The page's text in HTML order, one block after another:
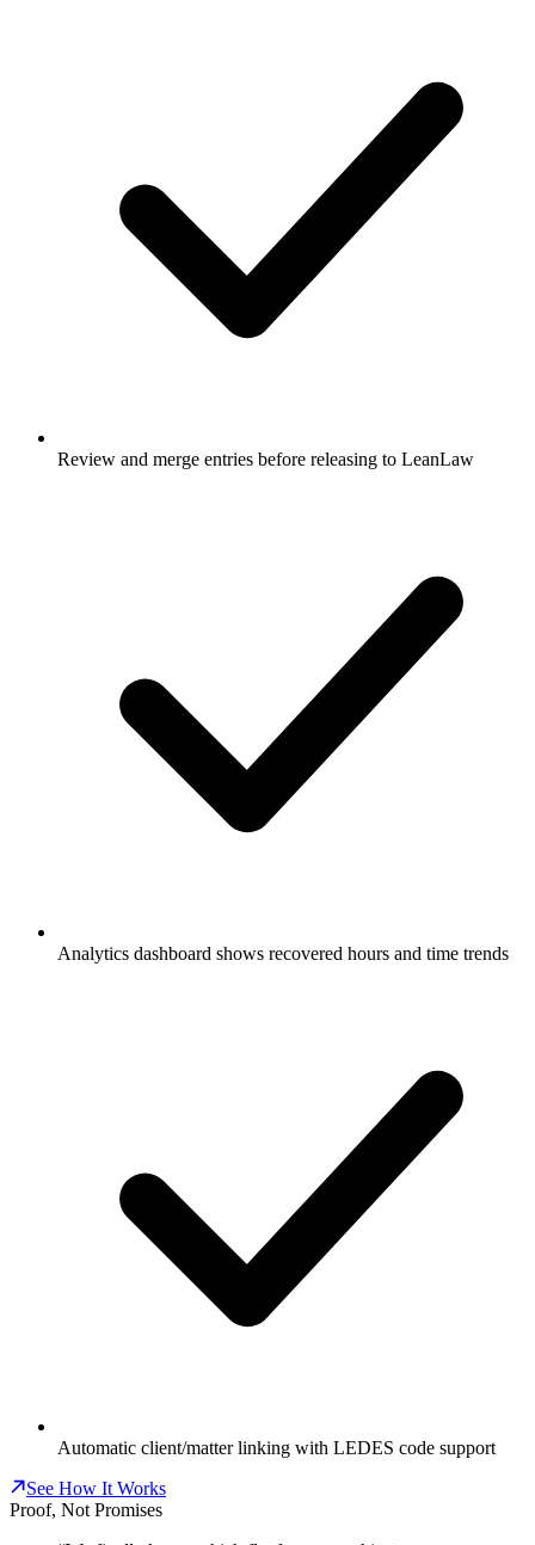
Review and merge entries before releasing to LeanLaw
Analytics dashboard shows recovered hours and time trends
Automatic client/matter linking with LEDES code support
See How It Works
Proof, Not Promises